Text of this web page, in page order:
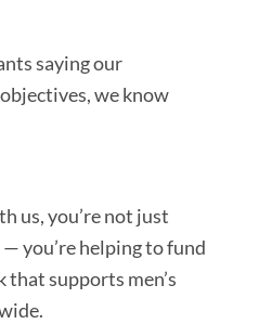
saying our
we know
us, you’re not just
you’re helping to fund
supports men’s